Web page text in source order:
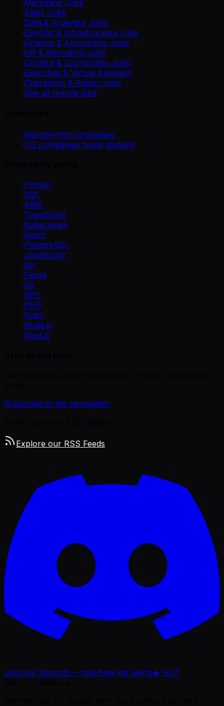
Marketing Jobs
Sales Jobs
Data & Analytics Jobs
DevOps & Infrastructure Jobs
Finance & Accounting Jobs
HR & Recruiting Jobs
Content & Copywriting Jobs
Executive & Virtual Assistant
Operations & Admin Jobs
See all remote jobs
Remote-first companies
US companies hiring globally
Python
SQL
AWS
TypeScript
Kubernetes
React
PostgreSQL
JavaScript
Go
Figma
Git
SEO
PHP
Ruby
Node.js
Next.js
Subscribe to the newsletter
Explore our RSS Feeds
Join our Discord — real-time job alerts 🔥 HOT